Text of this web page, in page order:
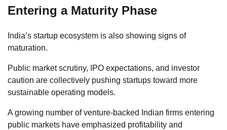
Entering a Maturity Phase
India’s startup ecosystem is also showing signs of
maturation.
Public market scrutiny, IPO expectations, and investor
caution are collectively pushing startups toward more
sustainable operating models.
A growing number of venture-backed Indian firms entering
public markets have emphasized profitability and